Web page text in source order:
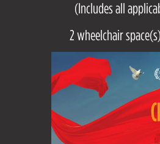
(Includes all
2 wheelchair